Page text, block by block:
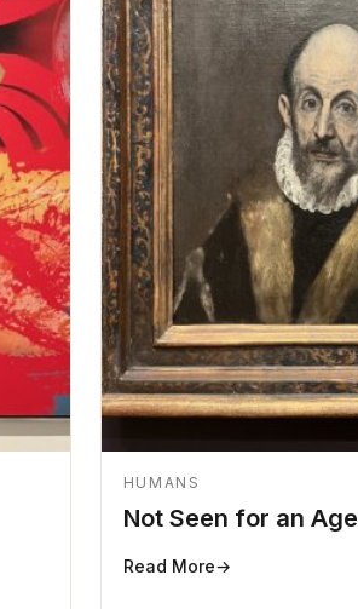
HUMANS
Not Seen for an Age
Read More→